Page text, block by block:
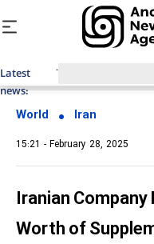
Latest
news:
Top News of Last
World Iran
15:21 - February 28, 2025
Iranian
Worth of